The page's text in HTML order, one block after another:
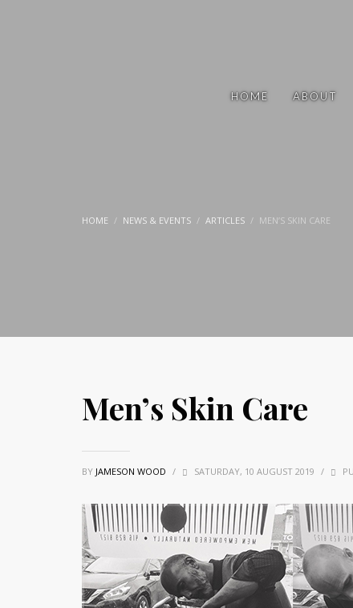
HOME ABOUT
HOME NEWS & EVENTS ARTICLES MEN’S SKIN CARE
Men’s Skin Care
BY JAMESON WOOD / SATURDAY, 10 AUGUST 2019 /